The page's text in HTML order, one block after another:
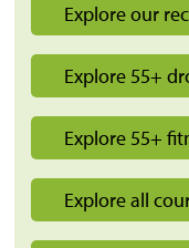
Explore our
Explore 55+
Explore 55+
Explore all